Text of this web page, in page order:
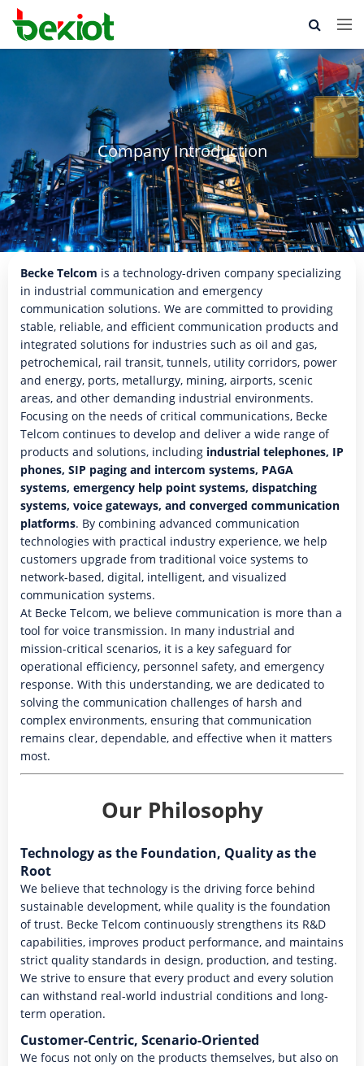
Company Introduction
Becke Telcom is a technology-driven company specializing
in industrial communication and emergency
communication solutions. We are committed to providing
stable, reliable, and efficient communication products and
integrated solutions for industries such as oil and gas,
petrochemical, rail transit, tunnels, utility corridors, power
and energy, ports, metallurgy, mining, airports, scenic
areas, and other demanding industrial environments.
Focusing on the needs of critical communications, Becke
Telcom continues to develop and deliver a wide range of
products and solutions, including industrial telephones, IP
phones, SIP paging and intercom systems, PAGA
systems, emergency help point systems, dispatching
systems, voice gateways, and converged communication
platforms. By combining advanced communication
technologies with practical industry experience, we help
customers upgrade from traditional voice systems to
network-based, digital, intelligent, and visualized
communication systems.
At Becke Telcom, we believe communication is more than a
tool for voice transmission. In many industrial and
mission-critical scenarios, it is a key safeguard for
operational efficiency, personnel safety, and emergency
response. With this understanding, we are dedicated to
solving the communication challenges of harsh and
complex environments, ensuring that communication
remains clear, dependable, and effective when it matters
most.
Our Philosophy
Technology as the Foundation, Quality as the
Root
We believe that technology is the driving force behind
sustainable development, while quality is the foundation
of trust. Becke Telcom continuously strengthens its R&D
capabilities, improves product performance, and maintains
strict quality standards in design, production, and testing.
We strive to ensure that every product and every solution
can withstand real-world industrial conditions and long-
term operation.
Customer-Centric, Scenario-Oriented
We focus not only on the products themselves, but also on